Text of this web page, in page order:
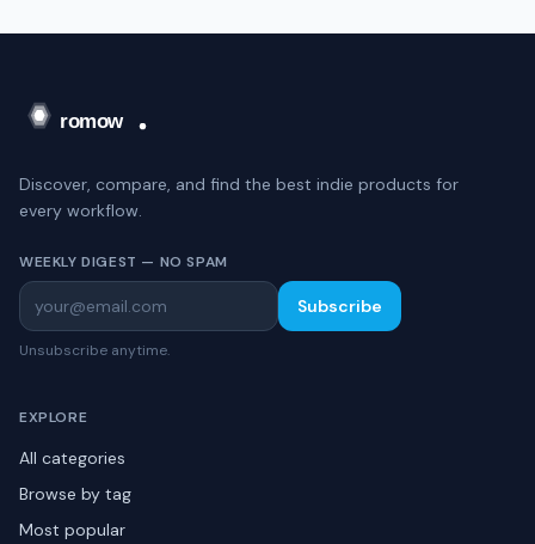
Discover, compare, and find the best indie products for
every workflow.
WEEKLY DIGEST — NO SPAM
Subscribe
Unsubscribe anytime.
EXPLORE
All categories
Browse by tag
Most popular